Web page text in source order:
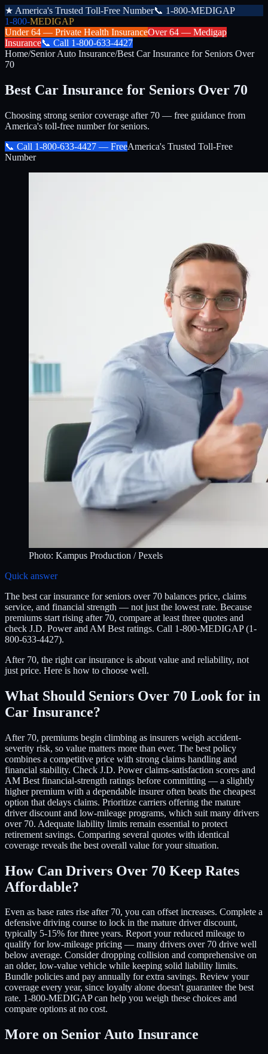
★ America's Trusted Toll-Free Number📞 1-800-MEDIGAP
1-800-MEDIGAP
Under 64 — Private Health InsuranceOver 64 — Medigap
Insurance📞 Call 1-800-633-4427
Home/Senior Auto Insurance/Best Car Insurance for Seniors Over
70
Best Car Insurance for Seniors Over 70
Choosing strong senior coverage after 70 — free guidance from
America's toll-free number for seniors.
📞 Call 1-800-633-4427 — FreeAmerica's Trusted Toll-Free
Number
Photo: Kampus Production / Pexels
Quick answer
The best car insurance for seniors over 70 balances price, claims
service, and financial strength — not just the lowest rate. Because
premiums start rising after 70, compare at least three quotes and
check J.D. Power and AM Best ratings. Call 1-800-MEDIGAP (1-
800-633-4427).
After 70, the right car insurance is about value and reliability, not
just price. Here is how to choose well.
What Should Seniors Over 70 Look for in
Car Insurance?
After 70, premiums begin climbing as insurers weigh accident-
severity risk, so value matters more than ever. The best policy
combines a competitive price with strong claims handling and
financial stability. Check J.D. Power claims-satisfaction scores and
AM Best financial-strength ratings before committing — a slightly
higher premium with a dependable insurer often beats the cheapest
option that delays claims. Prioritize carriers offering the mature
driver discount and low-mileage programs, which suit many drivers
over 70. Adequate liability limits remain essential to protect
retirement savings. Comparing several quotes with identical
coverage reveals the best overall value for your situation.
How Can Drivers Over 70 Keep Rates
Affordable?
Even as base rates rise after 70, you can offset increases. Complete a
defensive driving course to lock in the mature driver discount,
typically 5-15% for three years. Report your reduced mileage to
qualify for low-mileage pricing — many drivers over 70 drive well
below average. Consider dropping collision and comprehensive on
an older, low-value vehicle while keeping solid liability limits.
Bundle policies and pay annually for extra savings. Review your
coverage every year, since loyalty alone doesn't guarantee the best
rate. 1-800-MEDIGAP can help you weigh these choices and
compare options at no cost.
More on Senior Auto Insurance